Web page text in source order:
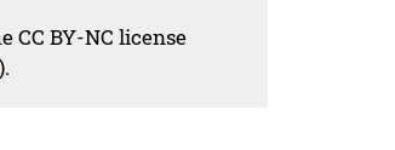
CC BY-NC license